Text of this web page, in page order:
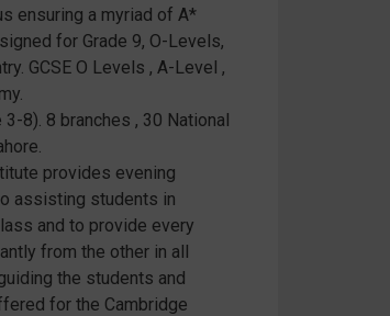
ensuring a myriad of A*
for Grade 9, O-Levels,
GCSE O Levels , A-Level ,
8). 8 branches , 30 National
provides evening
assisting students in
and to provide every
from the other in all
the students and
for the Cambridge